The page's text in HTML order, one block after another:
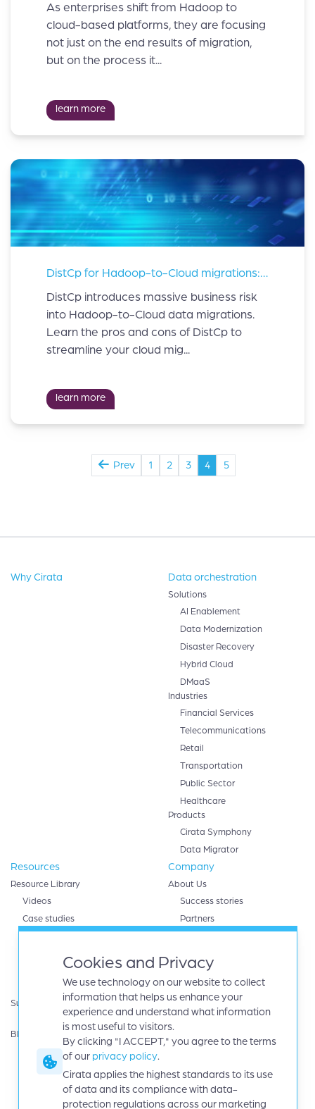
Cookies and Privacy
We use technology on our website to collect
information that helps us enhance your
experience and understand what information
is most useful to visitors.
By clicking "I ACCEPT," you agree to the terms
of our privacy policy.
Cirata applies the highest standards to its use
of data and its compliance with data-
protection regulations across our marketing
As enterprises shift from Hadoop to
cloud-based platforms, they are focusing
not just on the end results of migration,
but on the process it...
learn more
DistCp for Hadoop-to-Cloud migrations: beware of the risks
DistCp introduces massive business risk
into Hadoop-to-Cloud data migrations.
Learn the pros and cons of DistCp to
streamline your cloud mig...
learn more
Prev 1 2 3 4 5
Why Cirata Data orchestration
Solutions
AI Enablement
Data Modernization
Disaster Recovery
Hybrid Cloud
DMaaS
Industries
Financial Services
Telecommunications
Retail
Transportation
Public Sector
Healthcare
Products
Cirata Symphony
Data Migrator
Resources
Resource Library
Videos
Case studies
Support
Product Guides
Blog
Company
About Us
Success stories
Partners
Google cloud
Microsoft Azure
Careers
Events
Investors